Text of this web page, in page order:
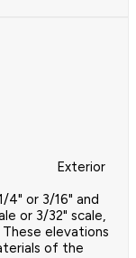
Exterior
4" or 3/16" and
or 3/32" scale,
elevations
of the